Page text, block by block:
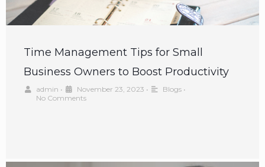
Time Management Tips for Small
Business Owners to Boost Productivity
admin • November 23, 2023 • Blogs •
No Comments